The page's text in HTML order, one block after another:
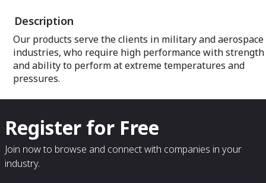
Description
Our products serve the clients in military and aerospace
industries, who require high performance with strength
and ability to perform at extreme temperatures and
pressures.
Register for Free
Join now to browse and connect with companies in your
industry.